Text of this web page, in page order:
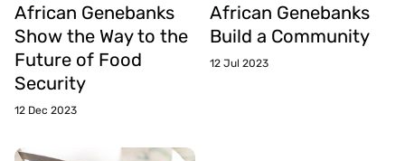
African Genebanks
Show the Way to the
Future of Food
Security
12 Dec 2023
African Genebanks
Build a Community
12 Jul 2023